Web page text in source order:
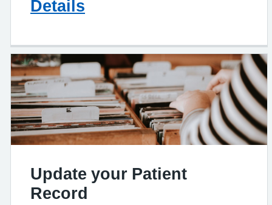
Details
Update your Patient
Record